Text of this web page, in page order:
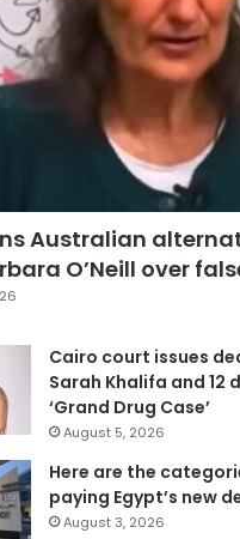
Australian
O’Neill over
Cairo court issues
Sarah Khalifa and 12
‘Grand Drug Case’
August 5, 2026
Here are the
paying Egypt’s new
August 3, 2026